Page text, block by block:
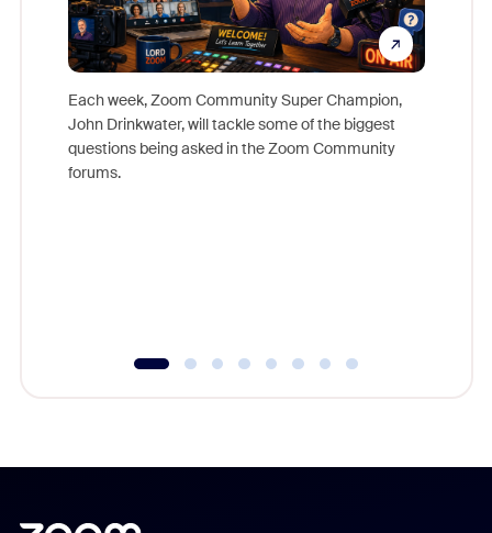
Each week, Zoom Community Super Champion,
John Drinkwater, will tackle some of the biggest
questions being asked in the Zoom Community
forums.